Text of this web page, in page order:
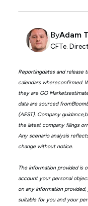
ByAdam
CFTe.
Reportingdates and release
calendars whereconfirmed.
they are GO
data are sourced
(AEST). Company
the latest company filings
Any scenario analysis
change without notice.
The information provided is
account your personal
on any information
suitable for you and your